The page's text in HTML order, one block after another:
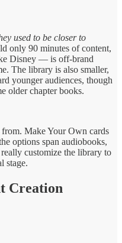
used to be closer to
only 90 minutes of content,
Disney — is off-brand
The library is also smaller,
younger audiences, though
older chapter books.
from. Make Your Own cards
options span audiobooks,
customize the library to
stage.
Creation